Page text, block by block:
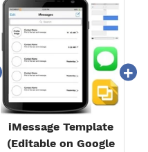
iMessage Template
(Editable on Google